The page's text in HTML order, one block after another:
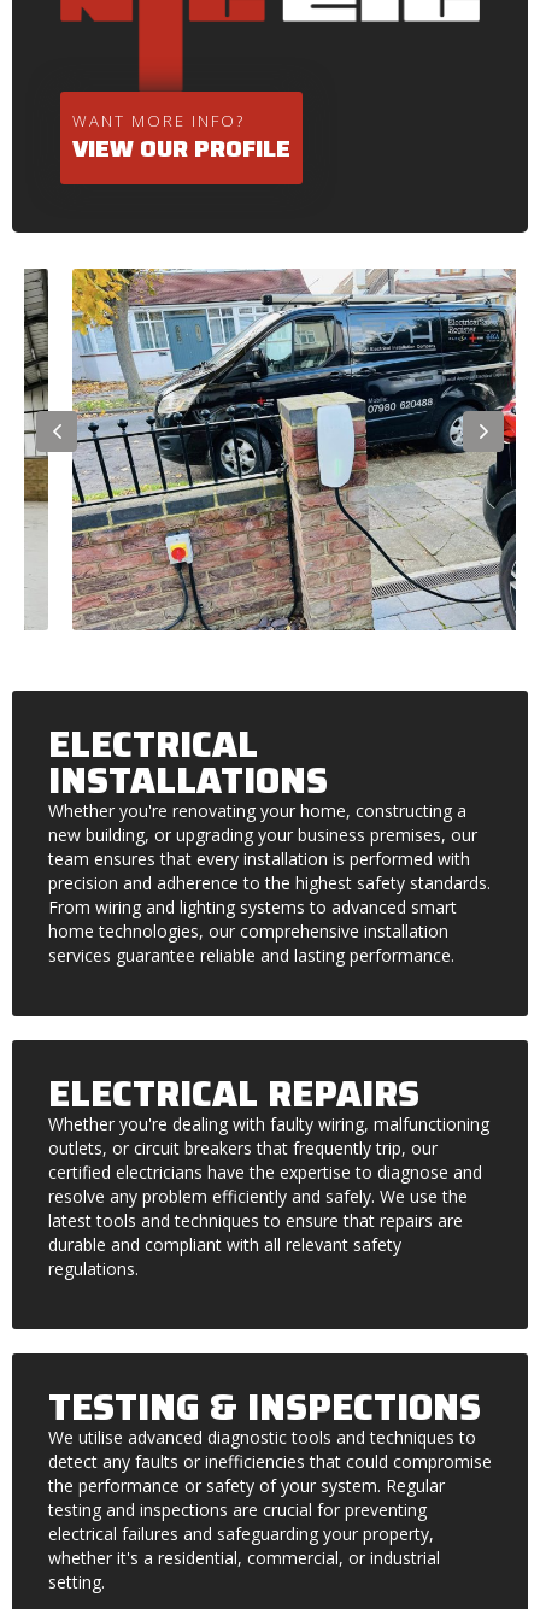
WANT MORE INFO?
VIEW OUR PROFILE
ELECTRICAL
INSTALLATIONS
Whether you're renovating your home, constructing a
new building, or upgrading your business premises, our
team ensures that every installation is performed with
precision and adherence to the highest safety standards.
From wiring and lighting systems to advanced smart
home technologies, our comprehensive installation
services guarantee reliable and lasting performance.
ELECTRICAL REPAIRS
Whether you're dealing with faulty wiring, malfunctioning
outlets, or circuit breakers that frequently trip, our
certified electricians have the expertise to diagnose and
resolve any problem efficiently and safely. We use the
latest tools and techniques to ensure that repairs are
durable and compliant with all relevant safety
regulations.
TESTING & INSPECTIONS
We utilise advanced diagnostic tools and techniques to
detect any faults or inefficiencies that could compromise
the performance or safety of your system. Regular
testing and inspections are crucial for preventing
electrical failures and safeguarding your property,
whether it's a residential, commercial, or industrial
setting.